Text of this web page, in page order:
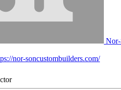
nor-soncustombuilders.com/